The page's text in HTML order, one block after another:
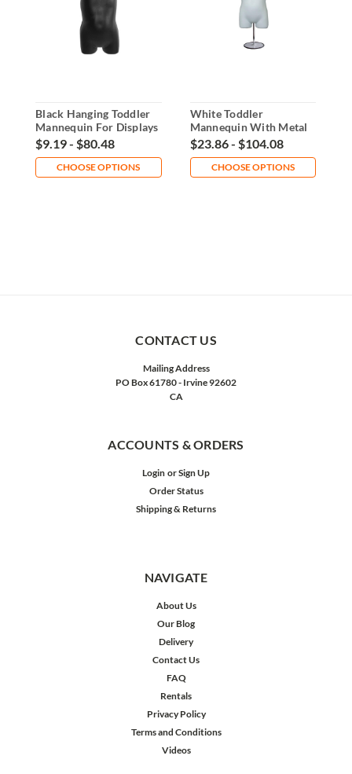
Black Hanging Toddler
Mannequin For Displays
$9.19 - $80.48
CHOOSE OPTIONS
White Toddler
Mannequin With Metal
Base Display
$23.86 - $104.08
CHOOSE OPTIONS
CONTACT US
Mailing Address
PO Box 61780 - Irvine 92602
CA
ACCOUNTS & ORDERS
Login orSign Up
Order Status
Shipping & Returns
NAVIGATE
About Us
Our Blog
Delivery
Contact Us
FAQ
Rentals
Privacy Policy
Terms and Conditions
Videos